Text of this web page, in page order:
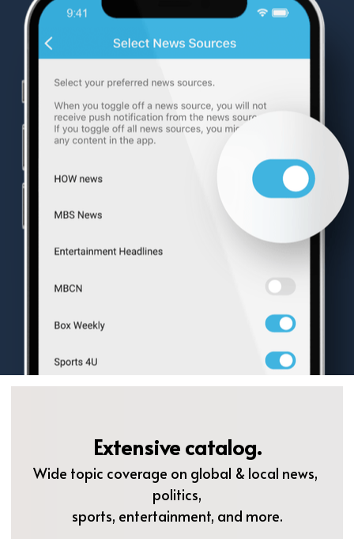
Extensive catalog.
Wide topic coverage on global & local news,
politics,
sports, entertainment, and more.